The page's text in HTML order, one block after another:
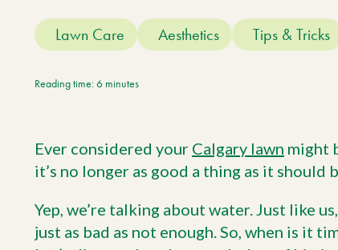
Lawn Care Aesthetics Tips & Tricks
Reading time: 6 minutes
Ever considered your Calgary lawn might
it’s no longer as good a thing as it should
Yep, we’re talking about water. Just like
just as bad as not enough. So, when is it